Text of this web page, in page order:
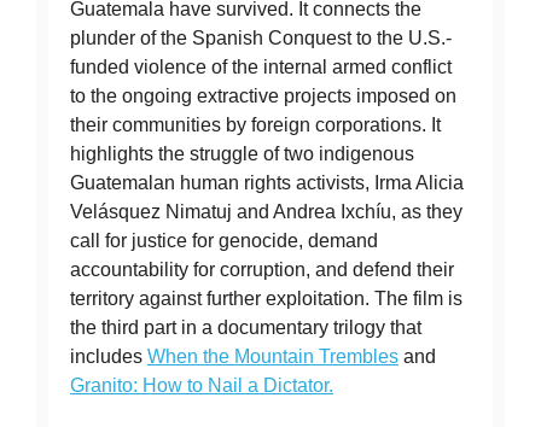
Guatemala have survived. It connects the
plunder of the Spanish Conquest to the U.S.-
funded violence of the internal armed conflict
to the ongoing extractive projects imposed on
their communities by foreign corporations. It
highlights the struggle of two indigenous
Guatemalan human rights activists, Irma Alicia
Velásquez Nimatuj and Andrea Ixchíu, as they
call for justice for genocide, demand
accountability for corruption, and defend their
territory against further exploitation. The film is
the third part in a documentary trilogy that
includes When the Mountain Trembles and
Granito: How to Nail a Dictator.